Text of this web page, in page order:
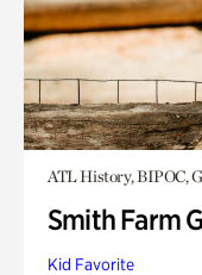
ATL History, BIPOC,
Smith Farm
Kid Favorite